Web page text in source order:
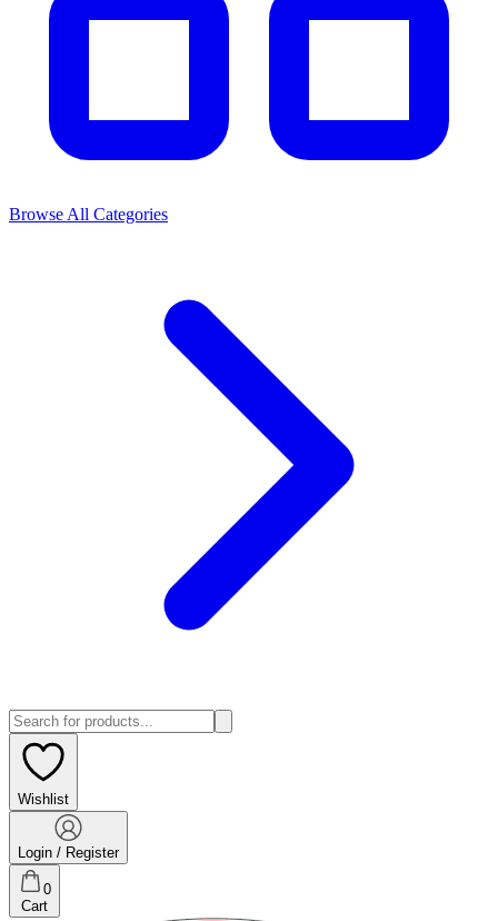
Browse All Categories
Wishlist
Login / Register
0
Cart